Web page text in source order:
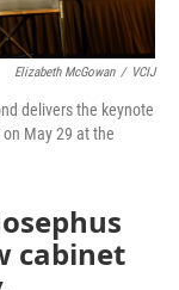
Elizabeth McGowan / VCIJ
delivers the keynote
May 29 at the
cabinet